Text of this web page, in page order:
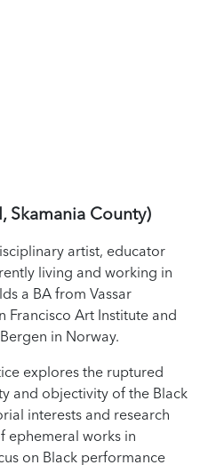
Skamania County)
artist, educator
living and working in
a BA from Vassar
Francisco Art Institute and
in Norway.
explores the ruptured
and objectivity of the Black
interests and research
ephemeral works in
on Black performance